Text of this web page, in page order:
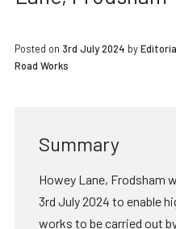
Posted on 3rd July 2024 by
Road Works
Summary
Howey Lane, Frodsham
3rd July 2024 to enable
works to be carried out